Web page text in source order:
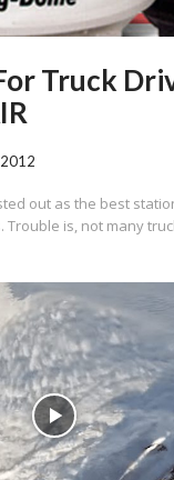
Truck
out as the best
Trouble is, not many